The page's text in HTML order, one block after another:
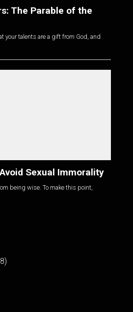
The Parable of the
your talents are a gift from God, and
Sexual Immorality
being wise. To make this point,